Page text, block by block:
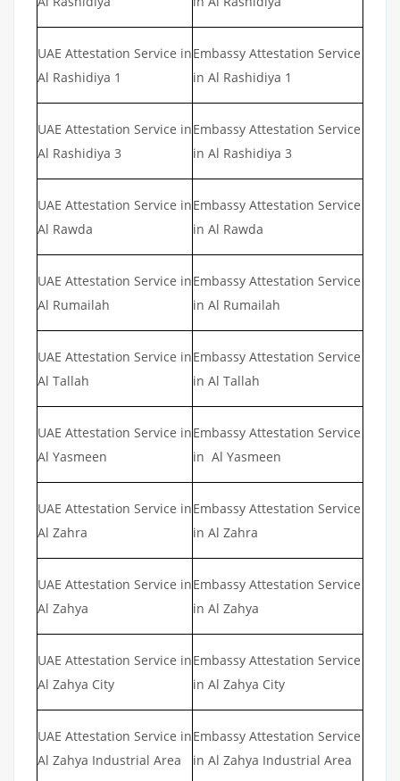
UAE Attestation Service in
Al Rashidiya 1
Embassy Attestation Service
in Al Rashidiya 1
UAE Attestation Service in
Al Rashidiya 3
Embassy Attestation Service
in Al Rashidiya 3
UAE Attestation Service in
Al Rawda
Embassy Attestation Service
in Al Rawda
UAE Attestation Service in
Al Rumailah
Embassy Attestation Service
in Al Rumailah
UAE Attestation Service in
Al Tallah
Embassy Attestation Service
in Al Tallah
UAE Attestation Service in
Al Yasmeen
Embassy Attestation Service
in Al Yasmeen
UAE Attestation Service in
Al Zahra
Embassy Attestation Service
in Al Zahra
UAE Attestation Service in
Al Zahya
Embassy Attestation Service
in Al Zahya
UAE Attestation Service in
Al Zahya City
Embassy Attestation Service
in Al Zahya City
UAE Attestation Service in
Al Zahya Industrial Area
Embassy Attestation Service
in Al Zahya Industrial Area